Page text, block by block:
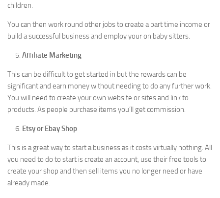
children.
You can then work round other jobs to create a part time income or
build a successful business and employ your on baby sitters.
Affiliate Marketing
This can be difficult to get started in but the rewards can be
significant and earn money without needing to do any further work.
You will need to create your own website or sites and link to
products. As people purchase items you’ll get commission.
Etsy or Ebay Shop
This is a great way to start a business as it costs virtually nothing. All
you need to do to start is create an account, use their free tools to
create your shop and then sell items you no longer need or have
already made.